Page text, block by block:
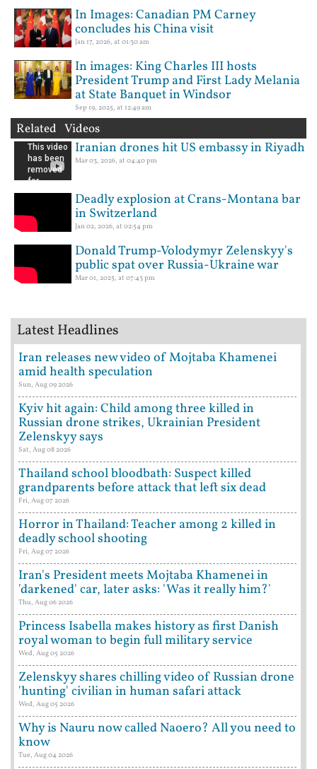
In Images: Canadian PM Carney
concludes his China visit
Jan 17, 2026, at 01:30 am
In images: King Charles III hosts
President Trump and First Lady Melania
at State Banquet in Windsor
Sep 19, 2025, at 12:49 am
Related Videos
Iranian drones hit US embassy in Riyadh
Mar 03, 2026, at 04:40 pm
Deadly explosion at Crans-Montana bar
in Switzerland
Jan 02, 2026, at 02:54 pm
Donald Trump-Volodymyr Zelenskyy's
public spat over Russia-Ukraine war
Mar 01, 2025, at 07:43 pm
Latest Headlines
Iran releases new video of Mojtaba Khamenei
amid health speculation
Sun, Aug 09 2026
Kyiv hit again: Child among three killed in
Russian drone strikes, Ukrainian President
Zelenskyy says
Sat, Aug 08 2026
Thailand school bloodbath: Suspect killed
grandparents before attack that left six dead
Fri, Aug 07 2026
Horror in Thailand: Teacher among 2 killed in
deadly school shooting
Fri, Aug 07 2026
Iran's President meets Mojtaba Khamenei in
'darkened' car, later asks: 'Was it really him?'
Thu, Aug 06 2026
Princess Isabella makes history as first Danish
royal woman to begin full military service
Wed, Aug 05 2026
Zelenskyy shares chilling video of Russian drone
'hunting' civilian in human safari attack
Wed, Aug 05 2026
Why is Nauru now called Naoero? All you need to
know
Tue, Aug 04 2026